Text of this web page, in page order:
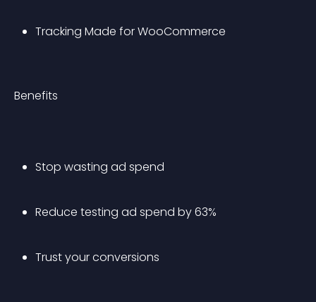
Tracking Made for WooCommerce
Benefits
Stop wasting ad spend
Reduce testing ad spend by 63%
Trust your conversions